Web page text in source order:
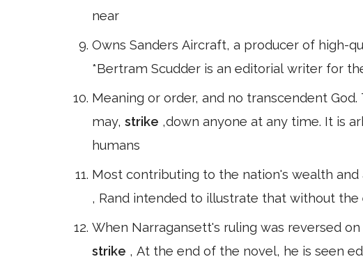
near
Owns Sanders Aircraft, a producer of high-
*Bertram Scudder is an editorial writer for
Meaning or order, and no transcendent
may, strike ,down anyone at any time. It is
humans
Most contributing to the nation's wealth
, Rand intended to illustrate that without
When Narragansett's ruling was reversed
strike , At the end of the novel, he is seen